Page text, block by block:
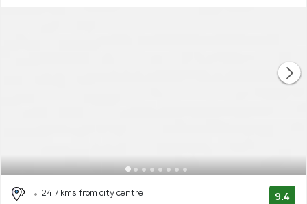
24.7 kms from city centre 9.4